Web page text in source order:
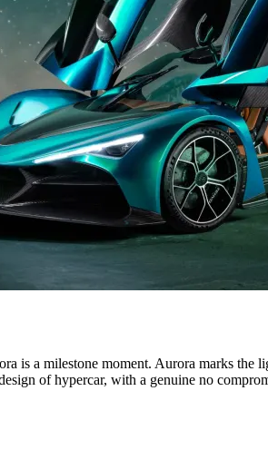
OLYMPIC AND PARALYMPIC
is a milestone moment. Aurora marks
of hypercar, with a genuine no